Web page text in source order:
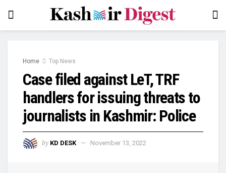
Home Top News
Case filed against LeT, TRF
handlers for issuing threats to
journalists in Kashmir: Police
by KD DESK November 13, 2022